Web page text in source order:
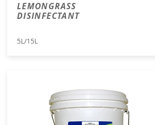
LEMONGRASS
DISINFECTANT
5L/15L